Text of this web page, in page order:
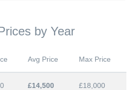
by Year
Avg Price Max Price
£14,500 £18,000